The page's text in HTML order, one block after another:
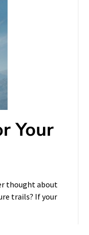
Your
thought about
trails? If your